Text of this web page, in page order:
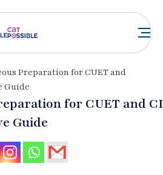
Preparation for CUET and
Guide
for CUET and
Guide